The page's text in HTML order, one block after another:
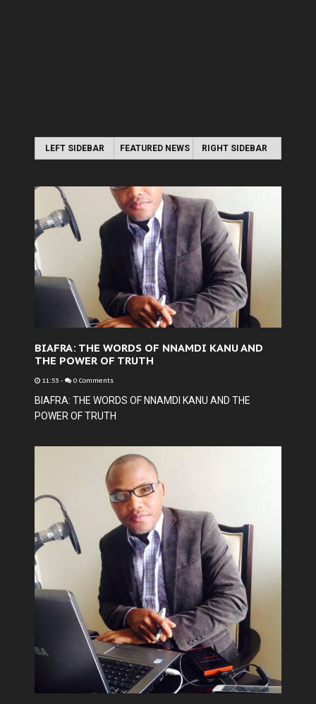
LEFT SIDEBAR FEATURED NEWS RIGHT SIDEBAR
BIAFRA: THE WORDS OF NNAMDI KANU AND
THE POWER OF TRUTH
11:53 - 0 Comments
BIAFRA: THE WORDS OF NNAMDI KANU AND THE
POWER OF TRUTH